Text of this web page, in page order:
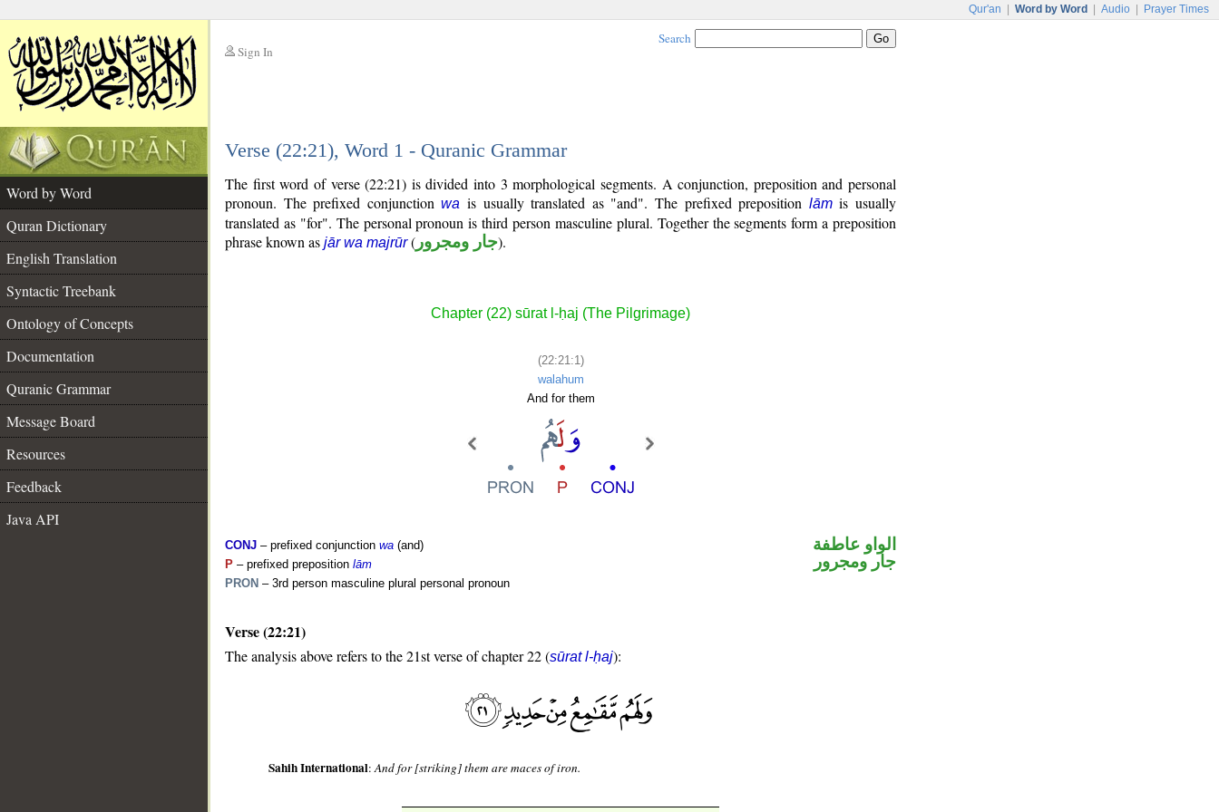
Qur'an Word by Word Audio Prayer Times
Sign In
Search
Verse (22:21), Word 1 - Quranic Grammar
Word by Word
Quran Dictionary
English Translation
Syntactic Treebank
Ontology of Concepts
Documentation
Quranic Grammar
Message Board
Resources
Feedback
Java API
The first word of verse (22:21) is divided into 3 morphological segments. A conjunction, preposition and personal
pronoun. The prefixed conjunctionwa is usually translated as "and". The prefixed preposition lāmis usually
translated as "for". The personal pronoun is third person masculine plural. Together the segments form a preposition
phrase known as jār wa majrūr( جار ومجرور).
Chapter (22) sūrat l-ḥaj (The Pilgrimage)
(22:21:1)
walahum
And for them
CONJ – prefixed conjunction wa (and)
P – prefixed preposition lām
PRON – 3rd person masculine plural personal pronoun
الواو عاطفة
جار ومجرور
Verse (22:21)
The analysis above refers to the 21st verse of chapter 22 (sūrat l-ḥaj):
Sahih International:And for [striking] them are maces of iron.